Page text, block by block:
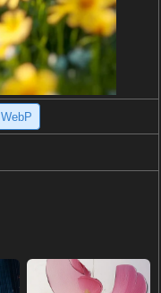
WebP